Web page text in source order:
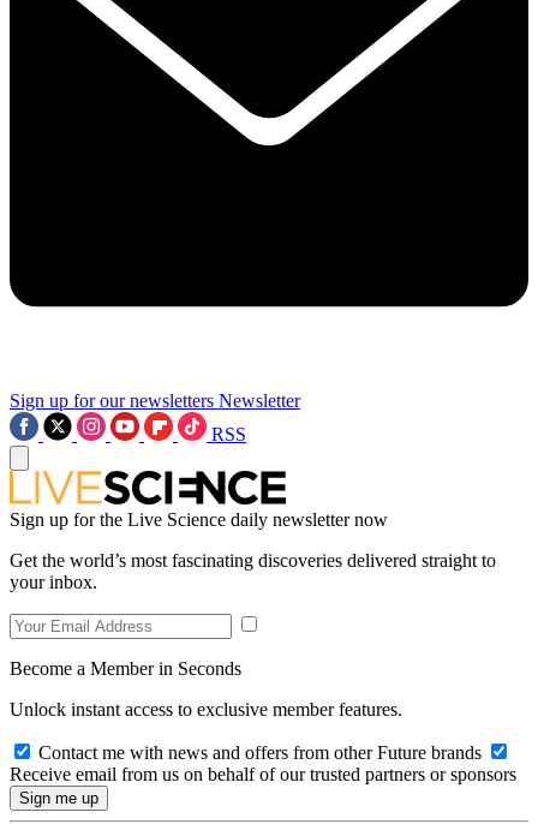
Sign up for our newsletters Newsletter
RSS
Sign up for the Live Science daily newsletter now
Get the world’s most fascinating discoveries delivered straight to
your inbox.
Become a Member in Seconds
Unlock instant access to exclusive member features.
Contact me with news and offers from other Future brands
Receive email from us on behalf of our trusted partners or sponsors